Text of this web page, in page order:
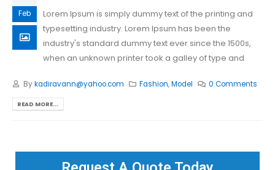
Feb
Lorem Ipsum is simply dummy text of the printing and
typesetting industry. Lorem Ipsum has been the
industry's standard dummy text ever since the 1500s,
when an unknown printer took a galley of type and
Bykadiravann@yahoo.com Fashion,Model 0 Comments
READ MORE...